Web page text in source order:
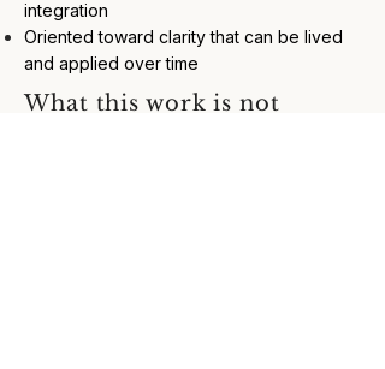
integration
Oriented toward clarity that can be lived
and applied over time
What this work is not